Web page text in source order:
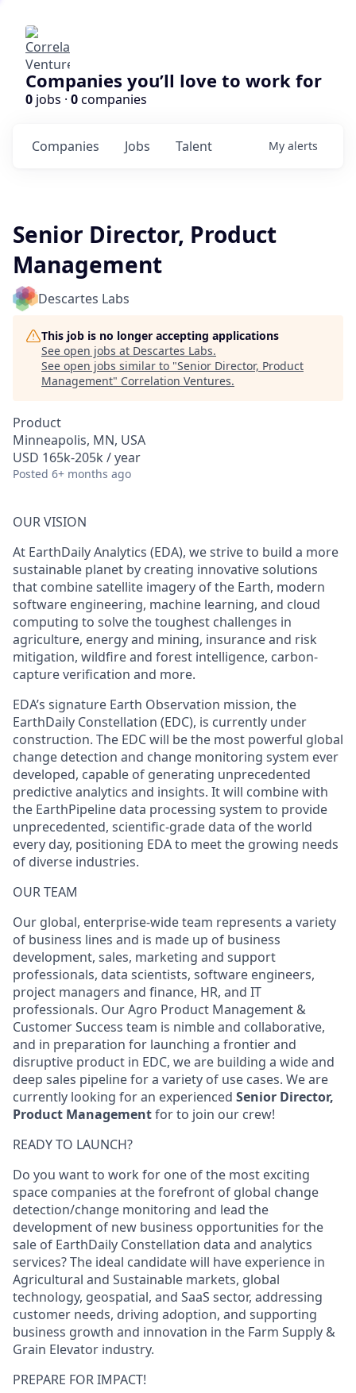
Companies you’ll love to work for
0 jobs · 0companies
Jobs
Companies Talent My alerts
Senior Director, Product
Management
Descartes Labs
This job is no longer accepting applications
See open jobs at Descartes Labs.
See open jobs similar to "Senior Director, Product
Management" Correlation Ventures.
Product
Minneapolis, MN, USA
USD 165k-205k / year
Posted 6+ months ago
OUR VISION
At EarthDaily Analytics (EDA), we strive to build a more
sustainable planet by creating innovative solutions
that combine satellite imagery of the Earth, modern
software engineering, machine learning, and cloud
computing to solve the toughest challenges in
agriculture, energy and mining, insurance and risk
mitigation, wildfire and forest intelligence, carbon-
capture verification and more.
EDA’s signature Earth Observation mission, the
EarthDaily Constellation (EDC), is currently under
construction. The EDC will be the most powerful global
change detection and change monitoring system ever
developed, capable of generating unprecedented
predictive analytics and insights. It will combine with
the EarthPipeline data processing system to provide
unprecedented, scientific-grade data of the world
every day, positioning EDA to meet the growing needs
of diverse industries.
OUR TEAM
Our global, enterprise-wide team represents a variety
of business lines and is made up of business
development, sales, marketing and support
professionals, data scientists, software engineers,
project managers and finance, HR, and IT
professionals. Our Agro Product Management &
Customer Success team is nimble and collaborative,
and in preparation for launching a frontier and
disruptive product in EDC, we are building a wide and
deep sales pipeline for a variety of use cases. We are
currently looking for an experienced Senior Director,
Product Managementfor to join our crew!
READY TO LAUNCH?
Do you want to work for one of the most exciting
space companies at the forefront of global change
detection/change monitoring and lead the
development of new business opportunities for the
sale of EarthDaily Constellation data and analytics
services? The ideal candidate will have experience in
Agricultural and Sustainable markets, global
technology, geospatial, and SaaS sector, addressing
customer needs, driving adoption, and supporting
business growth and innovation in the Farm Supply &
Grain Elevator industry.
PREPARE FOR IMPACT!